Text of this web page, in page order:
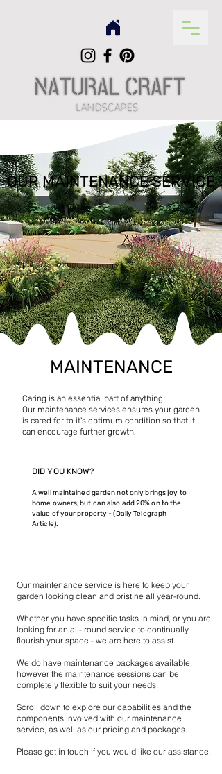
OUR MAINTENANCE SERVICE
MAINTENANCE
Caring is an essential part of anything.
Our maintenance services ensures your garden
is cared for to it's optimum condition so that it
can encourage further growth.
DID YOU KNOW?
A well maintained garden not only brings joy to
home owners, but can also add 20% on to the
value of your property - (Daily Telegraph
Article).
Our maintenance service is here to keep your
garden looking clean and pristine all year-round.
Whether you have specific tasks in mind, or you are
looking for an all- round service to continually
flourish your space - we are here to assist.
We do have maintenance packages available,
however the maintenance sessions can be
completely flexible to suit your needs.
Scroll down to explore our capabilities and the
components involved with our maintenance
service, as well as our pricing and packages.​
Please get in touch if you would like our assistance.